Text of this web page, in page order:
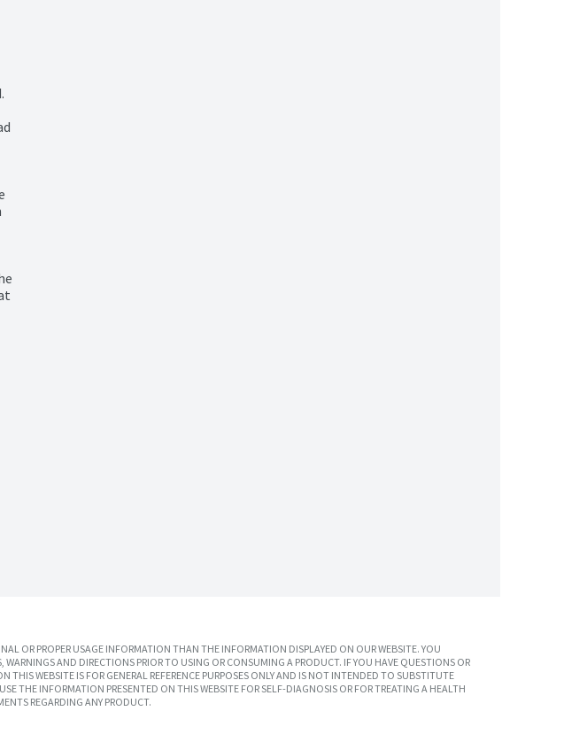
OR PROPER USAGE INFORMATION THAN THE INFORMATION DISPLAYED ON OUR WEBSITE. YOU
AND DIRECTIONS PRIOR TO USING OR CONSUMING A PRODUCT. IF YOU HAVE QUESTIONS OR
WEBSITE IS FOR GENERAL REFERENCE PURPOSES ONLY AND IS NOT INTENDED TO SUBSTITUTE
THE INFORMATION PRESENTED ON THIS WEBSITE FOR SELF-DIAGNOSIS OR FOR TREATING A HEALTH
REGARDING ANY PRODUCT.